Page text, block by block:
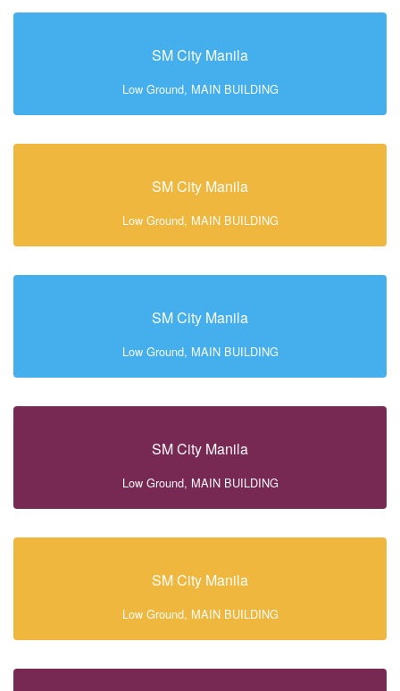
SM City Manila
Low Ground, MAIN BUILDING
SM City Manila
Low Ground, MAIN BUILDING
SM City Manila
Low Ground, MAIN BUILDING
SM City Manila
Low Ground, MAIN BUILDING
SM City Manila
Low Ground, MAIN BUILDING